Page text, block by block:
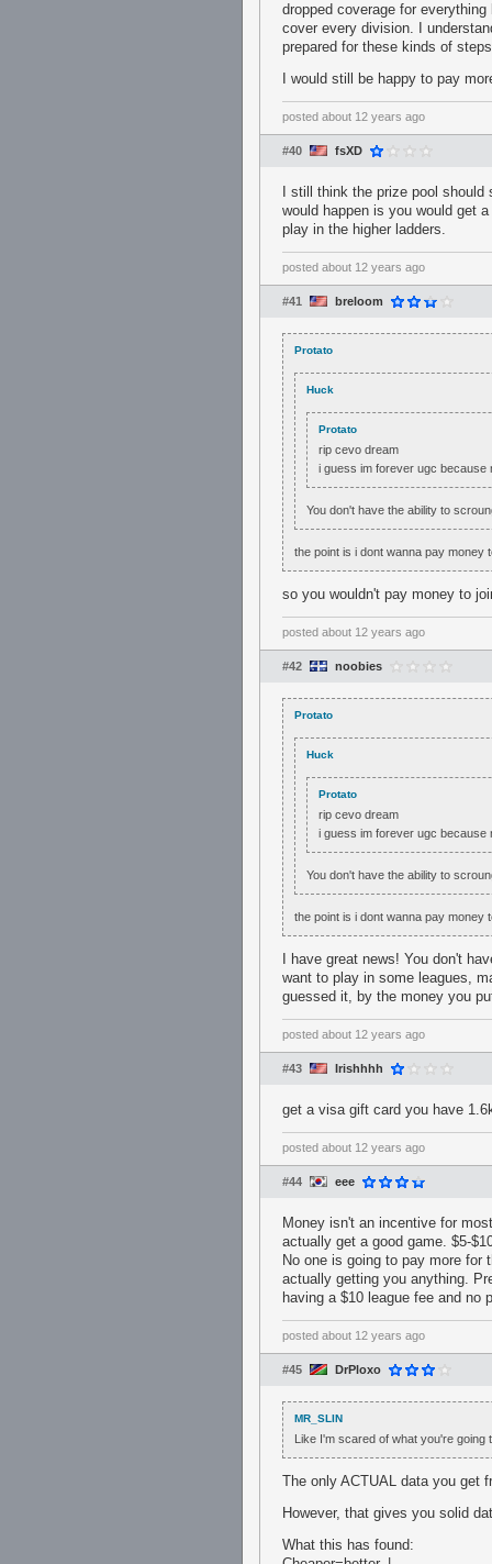
dropped coverage for
cover every division. I
prepared for these kinds of
I would still be happy to pay
posted about 12 years ago
#40 fsXD
I still think the prize pool
would happen is you would get
play in the higher ladders.
posted about 12 years ago
#41 breloom
Protato
Huck
Protato
rip cevo dream
i guess im forever ugc because
You don't have the ability to
the point is i dont wanna pay money
so you wouldn't pay money to
posted about 12 years ago
#42 noobies
Protato
Huck
Protato
rip cevo dream
i guess im forever ugc because
You don't have the ability to
the point is i dont wanna pay money
I have great news! You don't
want to play in some leagues,
guessed it, by the money you
posted about 12 years ago
#43 Irishhhh
get a visa gift card you have
posted about 12 years ago
#44 eee
Money isn't an incentive for
actually get a good game. $5-
No one is going to pay more
actually getting you anything.
having a $10 league fee and no
posted about 12 years ago
#45 DrPloxo
MR_SLIN
Like I'm scared of what you're
The only ACTUAL data you get
However, that gives you solid
What this has found: